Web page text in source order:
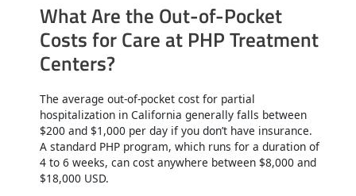
What Are the Out-of-Pocket
Costs for Care at PHP Treatment
Centers?
The average out-of-pocket cost for partial
hospitalization in California generally falls between
$200 and $1,000 per day if you don’t have insurance.
A standard PHP program, which runs for a duration of
4 to 6 weeks, can cost anywhere between $8,000 and
$18,000 USD.